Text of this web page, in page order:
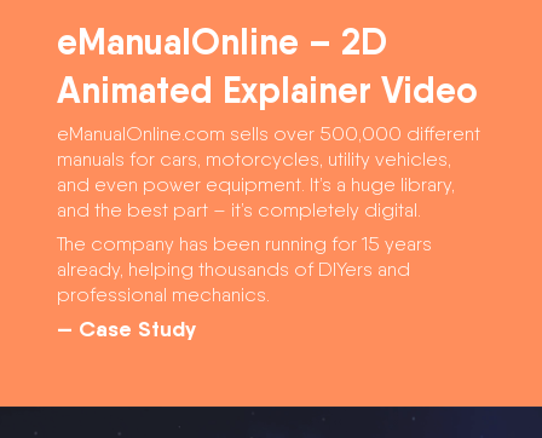
eManualOnline – 2D
Animated Explainer Video
eManualOnline.com sells over 500,000 different
manuals for cars, motorcycles, utility vehicles,
and even power equipment. It’s a huge library,
and the best part – it’s completely digital.
The company has been running for 15 years
already, helping thousands of DIYers and
professional mechanics.
— Case Study